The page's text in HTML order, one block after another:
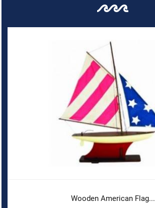
Wooden American Flag...